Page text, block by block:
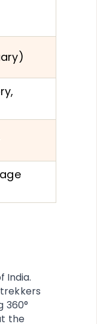
India.
360°
the